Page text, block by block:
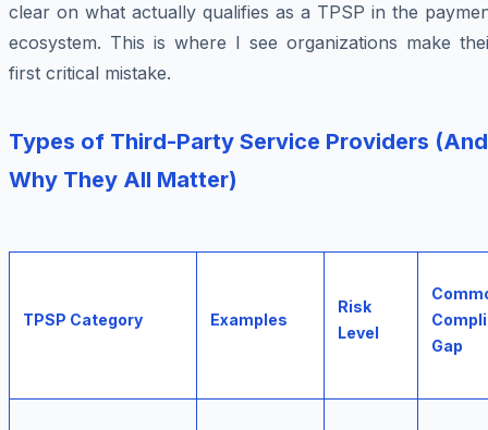
clear on what actually qualifies as a TPSP in the
ecosystem. This is where I see organizations make
first critical mistake.
Types of Third-Party Service Providers (And
Why They All Matter)
TPSP Category Examples
Risk
Level
Gap